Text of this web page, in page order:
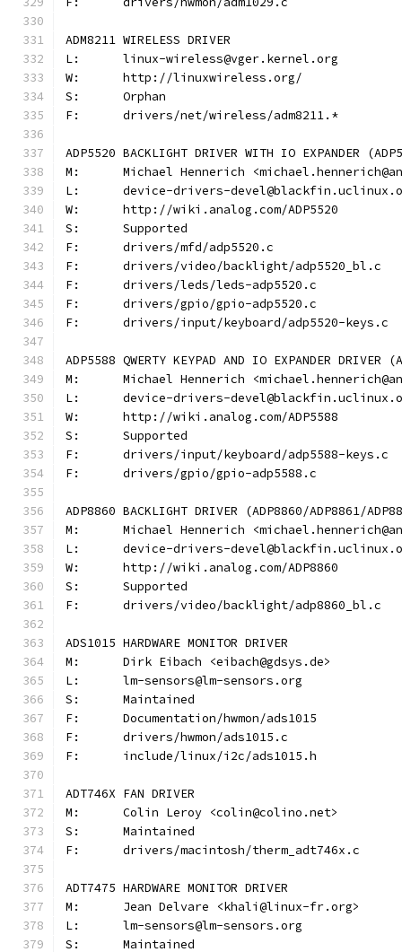
ADM8211 WIRELESS DRIVER
L:	linux-wireless@vger.kernel.org
W:	http://linuxwireless.org/
S:	Orphan
F:	drivers/net/wireless/adm8211.*
ADP5520 BACKLIGHT DRIVER WITH IO EXPANDER
M:	Michael Hennerich
L:	device-drivers-
W:	http://wiki.analog.com/ADP5520
S:	Supported
F:	drivers/mfd/adp5520.c
F:	drivers/video/backlight/adp5520_bl.c
F:	drivers/leds/leds-adp5520.c
F:	drivers/gpio/gpio-adp5520.c
F:	drivers/input/keyboard/adp5520-keys.c
ADP5588 QWERTY KEYPAD AND IO EXPANDER DRIVER
M:	Michael Hennerich
L:	device-drivers-
W:	http://wiki.analog.com/ADP5588
S:	Supported
F:	drivers/input/keyboard/adp5588-keys.c
F:	drivers/gpio/gpio-adp5588.c
ADP8860 BACKLIGHT DRIVER (ADP8860/ADP8861/
M:	Michael Hennerich
L:	device-drivers-
W:	http://wiki.analog.com/ADP8860
S:	Supported
F:	drivers/video/backlight/adp8860_bl.c
ADS1015 HARDWARE MONITOR DRIVER
M:	Dirk Eibach <eibach@gdsys.de>
L:	lm-sensors@lm-sensors.org
S:	Maintained
F:	Documentation/hwmon/ads1015
F:	drivers/hwmon/ads1015.c
F:	include/linux/i2c/ads1015.h
ADT746X FAN DRIVER
M:	Colin Leroy <colin@colino.net>
S:	Maintained
F:	drivers/macintosh/therm_adt746x.c
ADT7475 HARDWARE MONITOR DRIVER
M:	Jean Delvare <khali@linux-fr.org>
L:	lm-sensors@lm-sensors.org
S:	Maintained